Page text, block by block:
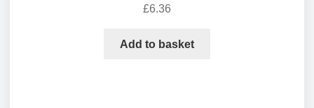
£6.36
Add to basket